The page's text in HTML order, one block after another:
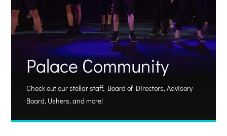
Palace Community
Check out our stellar staff, Board of Directors, Advisory
Board, Ushers, and more!